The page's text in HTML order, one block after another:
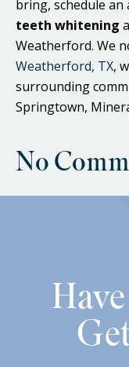
bring, schedule
teeth whitening
Weatherford. We
Weatherford, TX,
surrounding
Springtown,
No